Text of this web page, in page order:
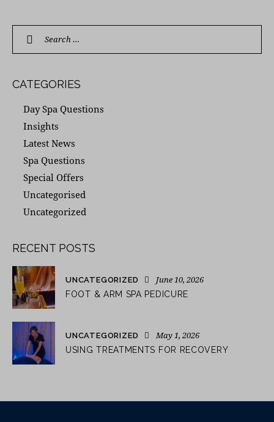
CATEGORIES
Day Spa Questions
Insights
Latest News
Spa Questions
Special Offers
Uncategorised
Uncategorized
RECENT POSTS
UNCATEGORIZED June 10, 2026
FOOT & ARM SPA PEDICURE
UNCATEGORIZED May 1, 2026
USING TREATMENTS FOR RECOVERY